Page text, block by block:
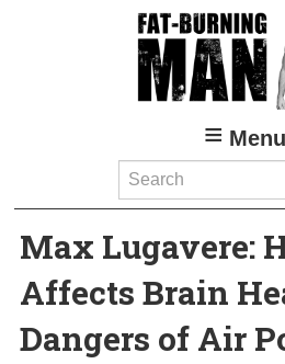
Menu
Search
Max Lugavere:
Affects Brain
Dangers of Air